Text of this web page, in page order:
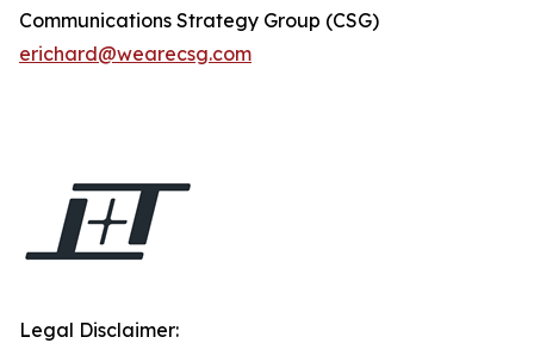
Communications Strategy Group (CSG)
erichard@wearecsg.com
Legal Disclaimer: